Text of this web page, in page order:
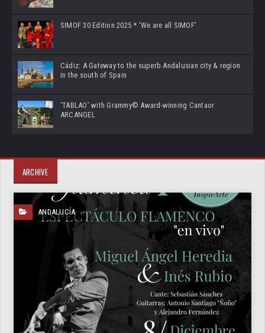
SIMOF 30 Edition 2025 * ‘We are all SIMOF’
Cádiz: A Gateway to the superb Andalusian city & region
in the south of Spain
‘TABLAO’ with Grammy© Award-winning Cantaor
ARCANGEL
ARCHIVE
ANDALUCÍA